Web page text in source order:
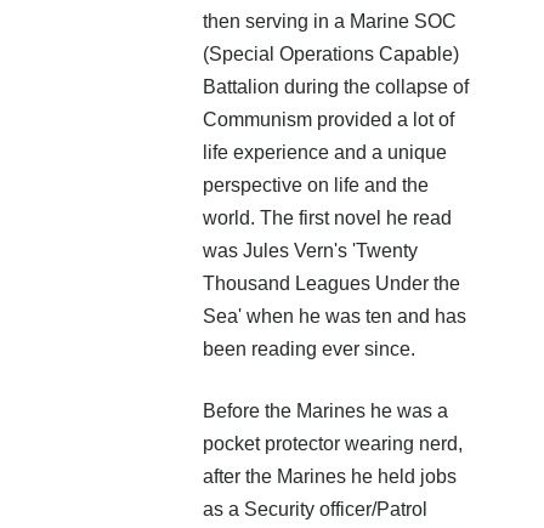
The LRS Huntress is the first of a new type of vessel.
Designed to fight in enemy space for years, or decades,
fighting the right enemy?
Eric Spears is a commando aboard the LRS Huntress and
finds himself on the front line as a new enemy is
then serving in a Marine SOC
(Special Operations Capable)
Battalion during the collapse of
Communism provided a lot of
life experience and a unique
perspective on life and the
world. The first novel he read
was Jules Vern's 'Twenty
Thousand Leagues Under the
Sea' when he was ten and has
been reading ever since.
Before the Marines he was a
pocket protector wearing nerd,
after the Marines he held jobs
as a Security officer/Patrol